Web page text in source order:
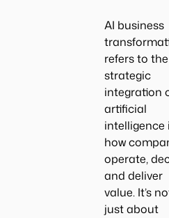
AI business
refers to the
strategic
integration
artificial
intelligence
how
operate,
and deliver
value. It’s
just about